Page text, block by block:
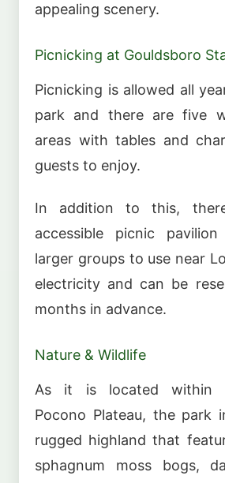
appealing scenery.
Picnicking at Gouldsboro
Picnicking is allowed all
park and there are five
areas with tables and
guests to enjoy.
In addition to this,
accessible picnic
larger groups to use near
electricity and can be
months in advance.
Nature & Wildlife
As it is located within
Pocono Plateau, the park
rugged highland that
sphagnum moss bogs,